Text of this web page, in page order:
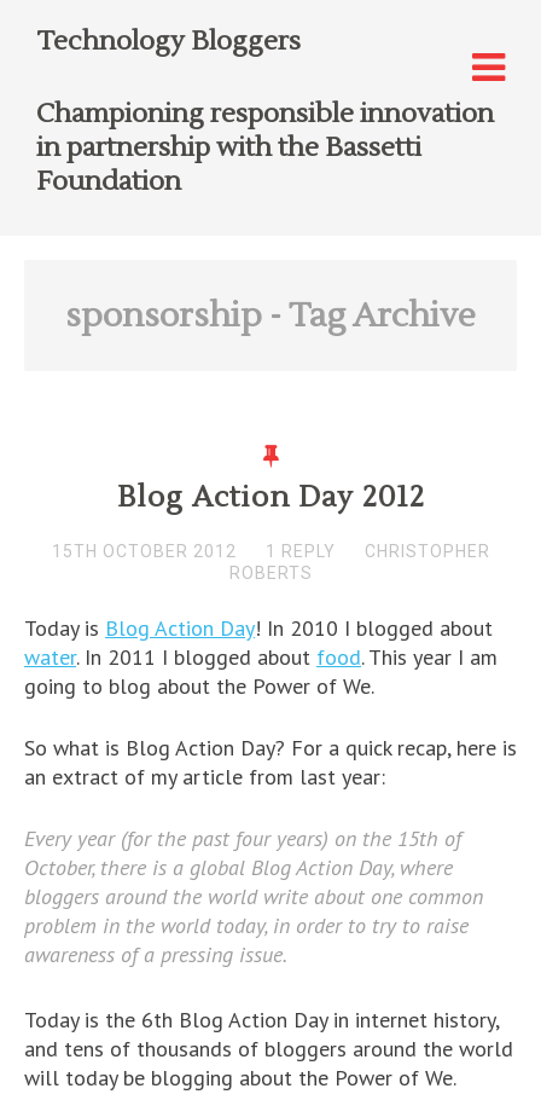
Technology Bloggers
Championing responsible innovation
in partnership with the Bassetti
Foundation
sponsorship - Tag Archive
Blog Action Day 2012
15TH OCTOBER 2012 1 REPLY
CHRISTOPHER
ROBERTS
Today is Blog Action Day! In 2010 I blogged about
water. In 2011 I blogged about food. This year I am
going to blog about the Power of We.
So what is Blog Action Day? For a quick recap, here is
an extract of my article from last year:
Every year (for the past four years) on the 15th of
October, there is a global Blog Action Day, where
bloggers around the world write about one common
problem in the world today, in order to try to raise
awareness of a pressing issue.
Today is the 6th Blog Action Day in internet history,
and tens of thousands of bloggers around the world
will today be blogging about the Power of We.